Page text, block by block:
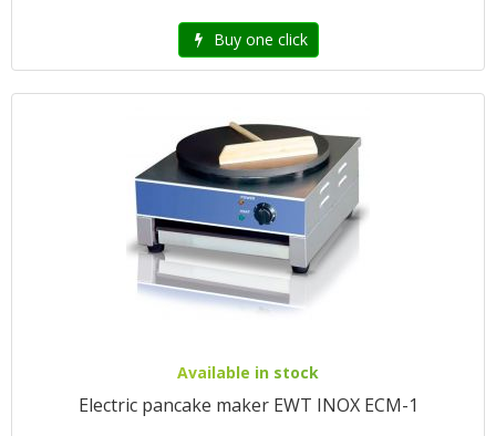
Buy one click
Available in stock
Electric pancake maker EWT INOX ECM-1